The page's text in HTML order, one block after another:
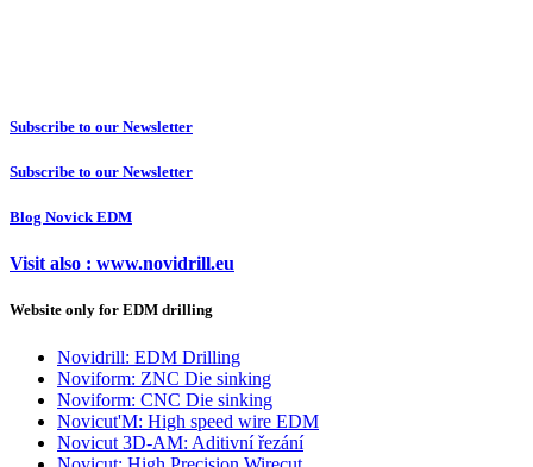
Subscribe to our Newsletter
Subscribe to our Newsletter
Blog Novick EDM
Visit also : www.novidrill.eu
Website only for EDM drilling
Novidrill: EDM Drilling
Noviform: ZNC Die sinking
Noviform: CNC Die sinking
Novicut'M: High speed wire EDM
Novicut 3D-AM: Aditivní řezání